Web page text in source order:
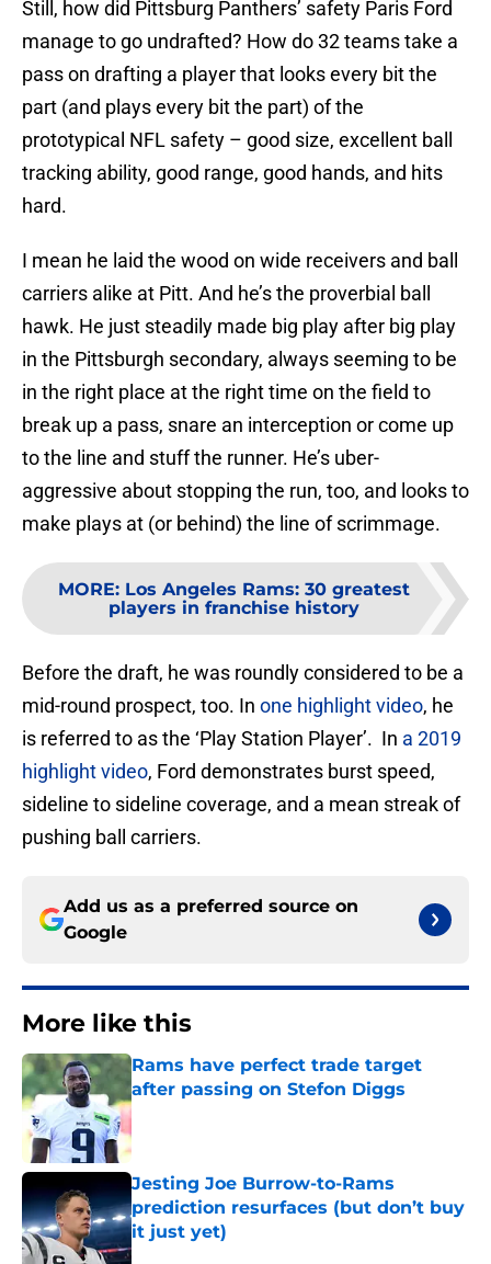
Still, how did Pittsburg Panthers’ safety Paris Ford
manage to go undrafted? How do 32 teams take a
pass on drafting a player that looks every bit the
part (and plays every bit the part) of the
prototypical NFL safety – good size, excellent ball
tracking ability, good range, good hands, and hits
hard.
I mean he laid the wood on wide receivers and ball
carriers alike at Pitt. And he’s the proverbial ball
hawk. He just steadily made big play after big play
in the Pittsburgh secondary, always seeming to be
in the right place at the right time on the field to
break up a pass, snare an interception or come up
to the line and stuff the runner. He’s uber-
aggressive about stopping the run, too, and looks to
make plays at (or behind) the line of scrimmage.
MORE: Los Angeles Rams: 30 greatest
players in franchise history
Before the draft, he was roundly considered to be a
mid-round prospect, too. In one highlight video, he
is referred to as the ‘Play Station Player’. In a 2019
highlight video, Ford demonstrates burst speed,
sideline to sideline coverage, and a mean streak of
pushing ball carriers.
Add us as a preferred source on
Google
More like this
Rams have perfect trade target
after passing on Stefon Diggs
Published by on Invalid Date
Jesting Joe Burrow-to-Rams
prediction resurfaces (but don’t buy
it just yet)
Published by on Invalid Date